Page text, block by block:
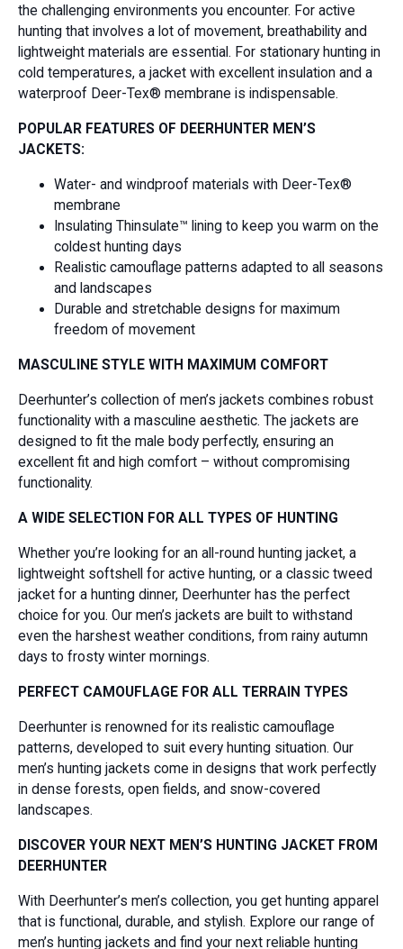
the challenging environments you encounter. For active
hunting that involves a lot of movement, breathability and
lightweight materials are essential. For stationary hunting in
cold temperatures, a jacket with excellent insulation and a
waterproof Deer-Tex® membrane is indispensable.
POPULAR FEATURES OF DEERHUNTER MEN’S
JACKETS:
Water- and windproof materials with Deer-Tex®
membrane
Insulating Thinsulate™ lining to keep you warm on the
coldest hunting days
Realistic camouflage patterns adapted to all seasons
and landscapes
Durable and stretchable designs for maximum
freedom of movement
MASCULINE STYLE WITH MAXIMUM COMFORT
Deerhunter’s collection of men’s jackets combines robust
functionality with a masculine aesthetic. The jackets are
designed to fit the male body perfectly, ensuring an
excellent fit and high comfort – without compromising
functionality.
A WIDE SELECTION FOR ALL TYPES OF HUNTING
Whether you’re looking for an all-round hunting jacket, a
lightweight softshell for active hunting, or a classic tweed
jacket for a hunting dinner, Deerhunter has the perfect
choice for you. Our men’s jackets are built to withstand
even the harshest weather conditions, from rainy autumn
days to frosty winter mornings.
PERFECT CAMOUFLAGE FOR ALL TERRAIN TYPES
Deerhunter is renowned for its realistic camouflage
patterns, developed to suit every hunting situation. Our
men’s hunting jackets come in designs that work perfectly
in dense forests, open fields, and snow-covered
landscapes.
DISCOVER YOUR NEXT MEN’S HUNTING JACKET FROM
DEERHUNTER
With Deerhunter’s men’s collection, you get hunting apparel
that is functional, durable, and stylish. Explore our range of
men’s hunting jackets and find your next reliable hunting